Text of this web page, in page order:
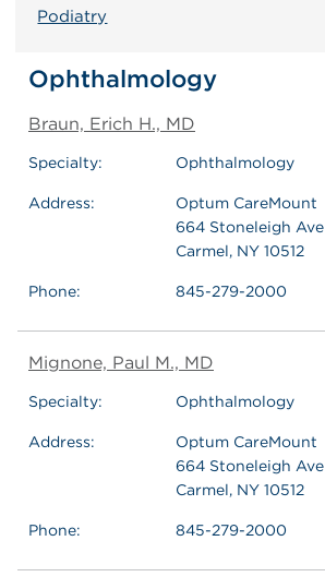
Podiatry
Ophthalmology
Braun, Erich H., MD
Specialty: Ophthalmology
Address:
Optum CareMount
664 Stoneleigh Ave
Carmel, NY 10512
Phone: 845-279-2000
Mignone, Paul M., MD
Specialty: Ophthalmology
Address:
Optum CareMount
664 Stoneleigh Ave
Carmel, NY 10512
Phone: 845-279-2000